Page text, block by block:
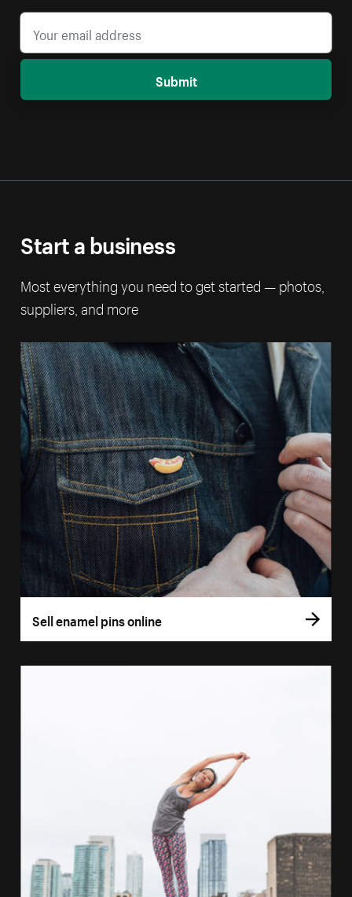
Submit
Start a business
Most everything you need to get started — photos,
suppliers, and more
Sell enamel pins online